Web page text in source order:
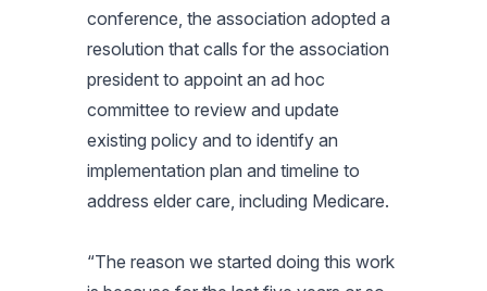
conference, the association adopted a
resolution that calls for the association
president to appoint an ad hoc
committee to review and update
existing policy and to identify an
implementation plan and timeline to
address elder care, including Medicare.
“The reason we started doing this work